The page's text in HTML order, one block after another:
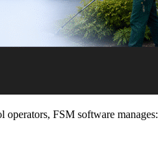
operators, FSM software manages: